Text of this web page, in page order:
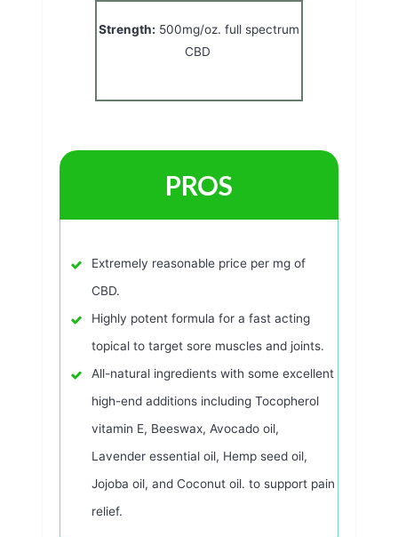
Strength: 500mg/oz. full spectrum
CBD
PROS
Extremely reasonable price per mg of
CBD.
Highly potent formula for a fast acting
topical to target sore muscles and joints.
All-natural ingredients with some excellent
high-end additions including Tocopherol
vitamin E, Beeswax, Avocado oil,
Lavender essential oil, Hemp seed oil,
Jojoba oil, and Coconut oil. to support pain
relief.